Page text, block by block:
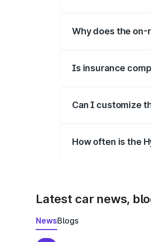
Why does the
Is insurance
Can I customize
How often is the
Latest car news,
NewsBlogs